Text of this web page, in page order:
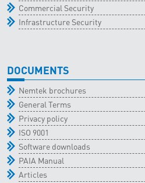
Commercial Security
Infrastructure Security
DOCUMENTS
Nemtek brochures
General Terms
Privacy policy
ISO 9001
Software downloads
PAIA Manual
Articles